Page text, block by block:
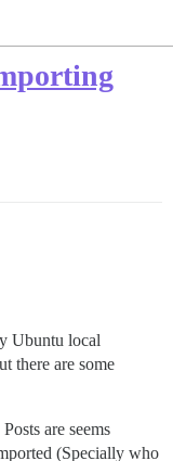
Ubuntu local
there are some
are seems
(Specially who